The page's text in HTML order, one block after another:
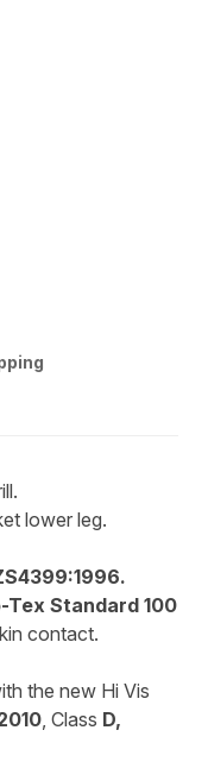
lower leg.
Tex Standard 100
contact.
the new Hi Vis
, Class D,